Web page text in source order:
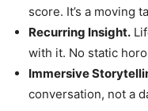
score. It’s a moving
Recurring Insight.
with it. No static
Immersive
conversation, not a